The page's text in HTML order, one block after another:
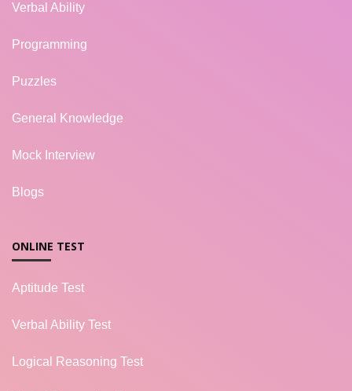
Verbal Ability
Programming
Puzzles
General Knowledge
Mock Interview
Blogs
ONLINE TEST
Aptitude Test
Verbal Ability Test
Logical Reasoning Test